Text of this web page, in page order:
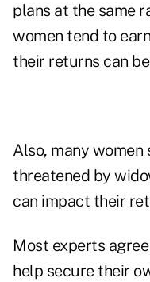
plans at the same
women tend to
their returns can
Also, many
threatened by
can impact their
Most experts
help secure their